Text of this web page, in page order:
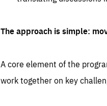
The approach is simple:
A core element of the
work together on key